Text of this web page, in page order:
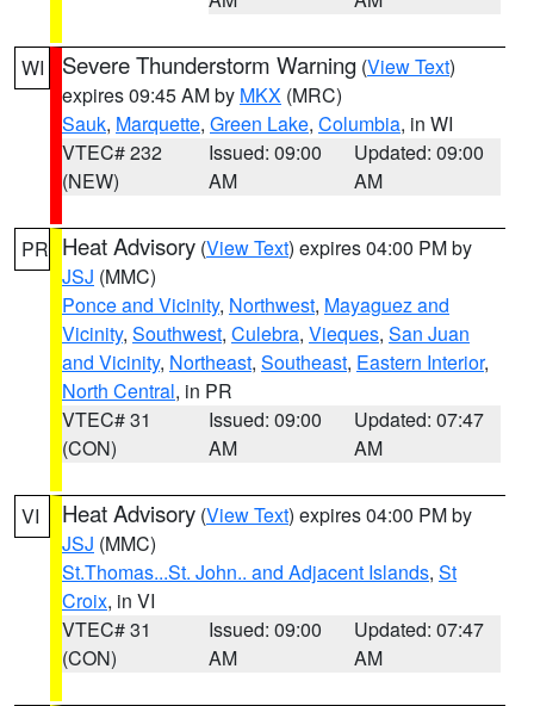
WI Severe Thunderstorm Warning (View Text)
expires 09:45 AM by MKX (MRC)
Sauk, Marquette, Green Lake, Columbia, in WI
VTEC# 232
(NEW)
Issued: 09:00
AM
Updated: 09:00
AM
PR Heat Advisory (View Text) expires 04:00 PM by
JSJ (MMC)
Ponce and Vicinity, Northwest, Mayaguez and
Vicinity, Southwest, Culebra, Vieques, San Juan
and Vicinity, Northeast, Southeast, Eastern Interior,
North Central, in PR
VTEC# 31
(CON)
Issued: 09:00
AM
Updated: 07:47
AM
VI Heat Advisory (View Text) expires 04:00 PM by
JSJ (MMC)
St.Thomas...St. John.. and Adjacent Islands, St
Croix, in VI
VTEC# 31
(CON)
Issued: 09:00
AM
Updated: 07:47
AM